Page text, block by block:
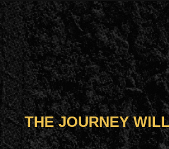
THE JOURNEY